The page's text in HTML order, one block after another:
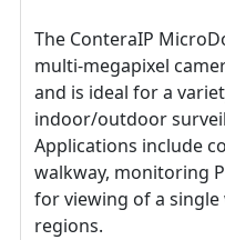
The ConteraIP
multi-megapixel
and is ideal for a
indoor/outdoor
Applications include
walkway, monitoring
for viewing of a
regions.